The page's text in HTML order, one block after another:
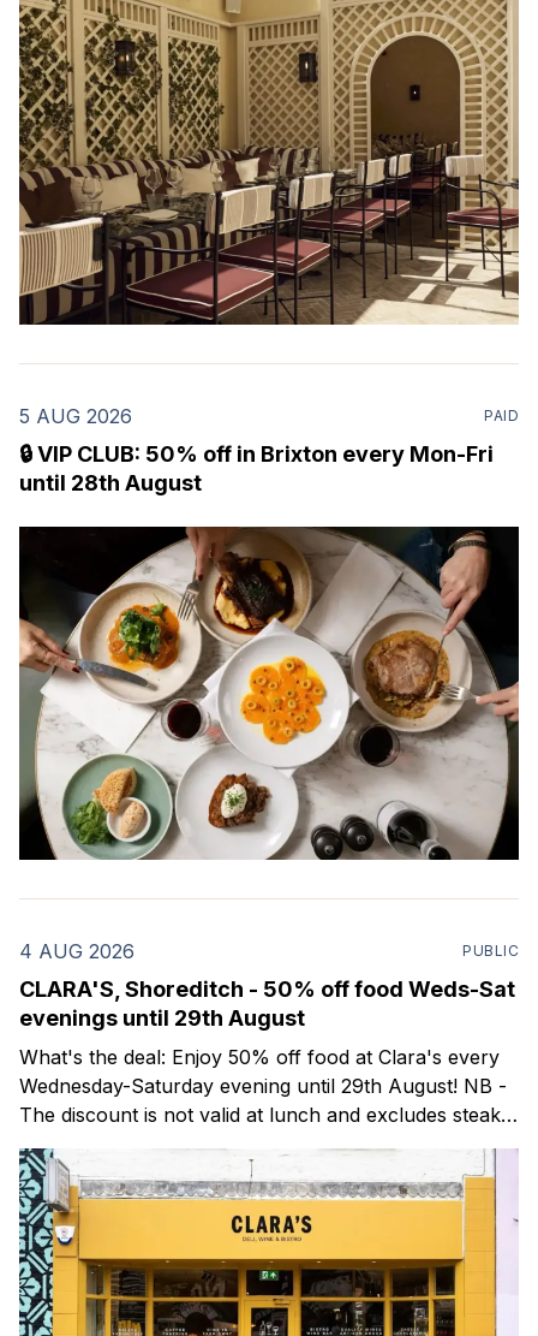
restaurant & martini bar that's recently opened in
Marylebone. Set within a
5 AUG 2026 PAID
🔒 VIP CLUB: 50% off in Brixton every Mon-Fri
until 28th August
4 AUG 2026 PUBLIC
CLARA'S, Shoreditch - 50% off food Weds-Sat
evenings until 29th August
What's the deal: Enjoy 50% off food at Clara's every
Wednesday-Saturday evening until 29th August! NB -
The discount is not valid at lunch and excludes steaks.
Clara's is a gorgeous wine bar & bistro which opened
in Shoreditch last year. They serve a